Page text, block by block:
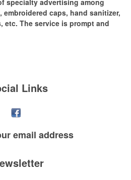
specialty advertising among
caps, hand sanitizer,
etc. The service is prompt and
Links
email address